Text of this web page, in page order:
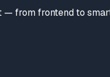
from frontend to